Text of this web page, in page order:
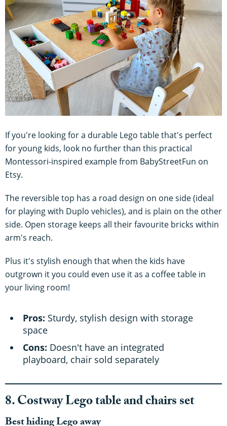
If you're looking for a durable Lego table that's perfect
for young kids, look no further than this practical
Montessori-inspired example from BabyStreetFun on
Etsy.
The reversible top has a road design on one side (ideal
for playing with Duplo vehicles), and is plain on the other
side. Open storage keeps all their favourite bricks within
arm's reach.
Plus it's stylish enough that when the kids have
outgrown it you could even use it as a coffee table in
your living room!
Pros: Sturdy, stylish design with storage
space
Cons: Doesn't have an integrated
playboard, chair sold separately
8. Costway Lego table and chairs set